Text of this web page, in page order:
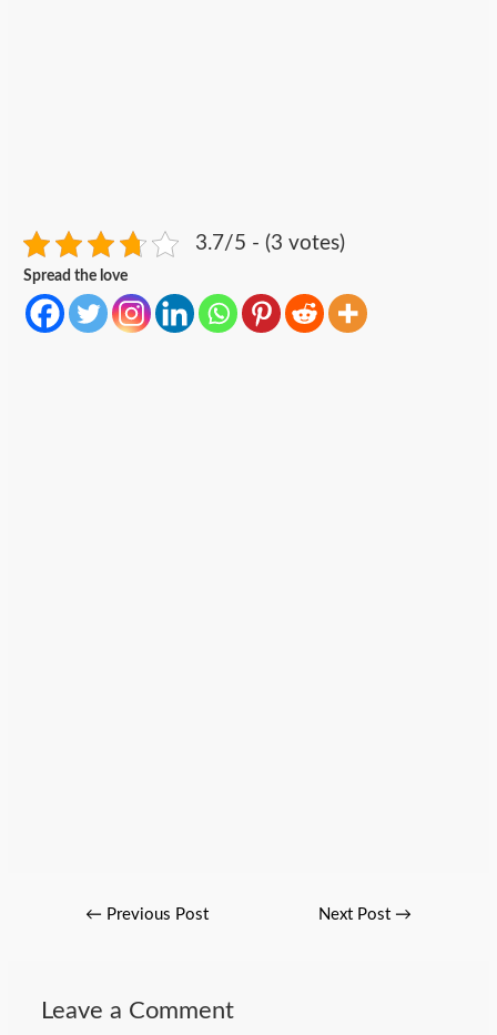
3.7/5 - (3 votes)
Spread the love
← Previous Post Next Post →
Leave a Comment